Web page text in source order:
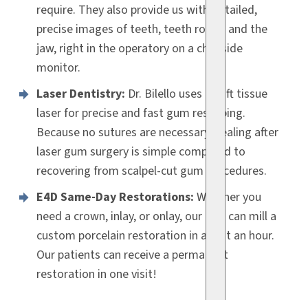
require. They also provide us with detailed,
precise images of teeth, teeth roots, and the
jaw, right in the operatory on a chairside
monitor.
Laser Dentistry: Dr. Bilello uses a soft tissue
laser for precise and fast gum reshaping.
Because no sutures are necessary, healing after
laser gum surgery is simple compared to
recovering from scalpel-cut gum procedures.
E4D Same-Day Restorations: Whether you
need a crown, inlay, or onlay, our E4D can mill a
custom porcelain restoration in about an hour.
Our patients can receive a permanent
restoration in one visit!